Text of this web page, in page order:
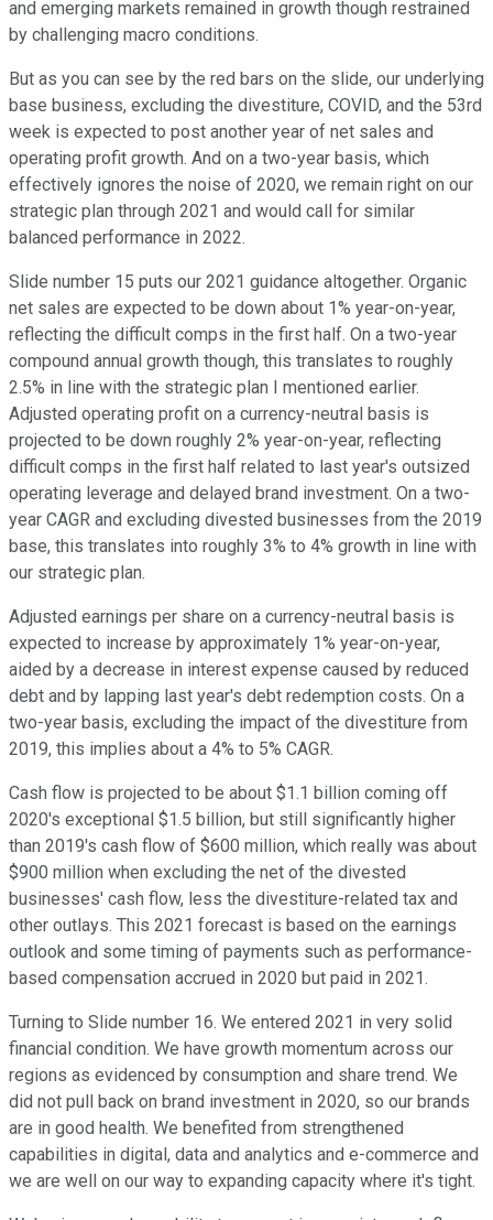
and emerging markets remained in growth though restrained
by challenging macro conditions.
But as you can see by the red bars on the slide, our underlying
base business, excluding the divestiture, COVID, and the 53rd
week is expected to post another year of net sales and
operating profit growth. And on a two-year basis, which
effectively ignores the noise of 2020, we remain right on our
strategic plan through 2021 and would call for similar
balanced performance in 2022.
Slide number 15 puts our 2021 guidance altogether. Organic
net sales are expected to be down about 1% year-on-year,
reflecting the difficult comps in the first half. On a two-year
compound annual growth though, this translates to roughly
2.5% in line with the strategic plan I mentioned earlier.
Adjusted operating profit on a currency-neutral basis is
projected to be down roughly 2% year-on-year, reflecting
difficult comps in the first half related to last year's outsized
operating leverage and delayed brand investment. On a two-
year CAGR and excluding divested businesses from the 2019
base, this translates into roughly 3% to 4% growth in line with
our strategic plan.
Adjusted earnings per share on a currency-neutral basis is
expected to increase by approximately 1% year-on-year,
aided by a decrease in interest expense caused by reduced
debt and by lapping last year's debt redemption costs. On a
two-year basis, excluding the impact of the divestiture from
2019, this implies about a 4% to 5% CAGR.
Cash flow is projected to be about $1.1 billion coming off
2020's exceptional $1.5 billion, but still significantly higher
than 2019's cash flow of $600 million, which really was about
$900 million when excluding the net of the divested
businesses' cash flow, less the divestiture-related tax and
other outlays. This 2021 forecast is based on the earnings
outlook and some timing of payments such as performance-
based compensation accrued in 2020 but paid in 2021.
Turning to Slide number 16. We entered 2021 in very solid
financial condition. We have growth momentum across our
regions as evidenced by consumption and share trend. We
did not pull back on brand investment in 2020, so our brands
are in good health. We benefited from strengthened
capabilities in digital, data and analytics and e-commerce and
we are well on our way to expanding capacity where it's tight.